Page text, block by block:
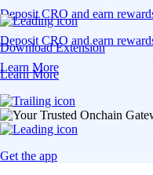
Deposit CRO and earn
Deposit CRO and earn
Learn More
Download Extension
Learn More
Get the app